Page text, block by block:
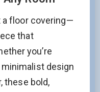
a floor covering—
that
you’re
minimalist design
these bold,